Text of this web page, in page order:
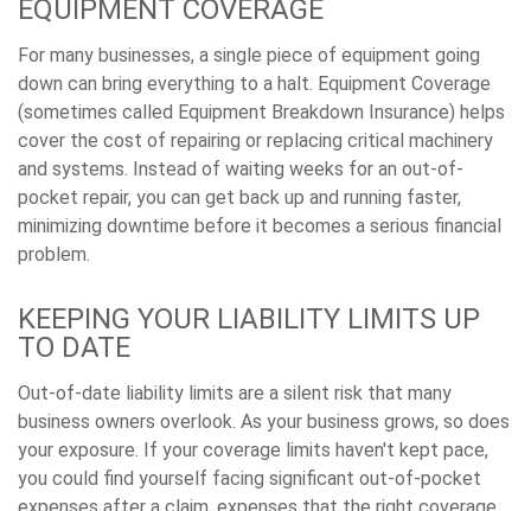
EQUIPMENT COVERAGE
For many businesses, a single piece of equipment going
down can bring everything to a halt. Equipment Coverage
(sometimes called Equipment Breakdown Insurance) helps
cover the cost of repairing or replacing critical machinery
and systems. Instead of waiting weeks for an out-of-
pocket repair, you can get back up and running faster,
minimizing downtime before it becomes a serious financial
problem.
KEEPING YOUR LIABILITY LIMITS UP
TO DATE
Out-of-date liability limits are a silent risk that many
business owners overlook. As your business grows, so does
your exposure. If your coverage limits haven't kept pace,
you could find yourself facing significant out-of-pocket